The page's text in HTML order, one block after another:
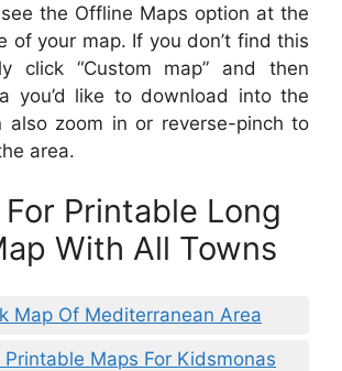
the Offline Maps option at the
of your map. If you don’t find this
click “Custom map” and then
you’d like to download into the
also zoom in or reverse-pinch to
area.
Printable Long
With All Towns
Map Of Mediterranean Area
Printable Maps For Kidsmonas